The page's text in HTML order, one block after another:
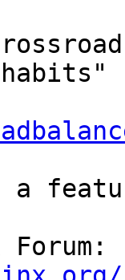
a